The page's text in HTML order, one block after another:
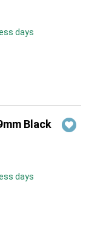
days
Black
days